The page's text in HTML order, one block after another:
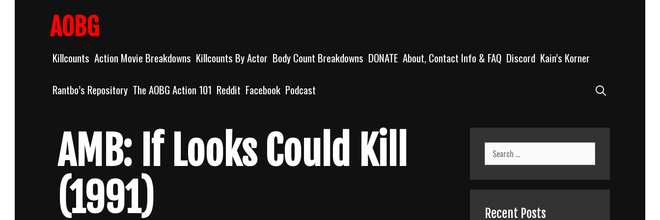
AOBG
Killcounts Action Movie Breakdowns Killcounts By Actor Body Count Breakdowns DONATE About, Contact Info & FAQ Discord Kain’s Korner
Rantbo’s Repository The AOBG Action 101 Reddit Facebook Podcast
AMB: If Looks Could Kill
(1991)
Search
for:
Recent Posts